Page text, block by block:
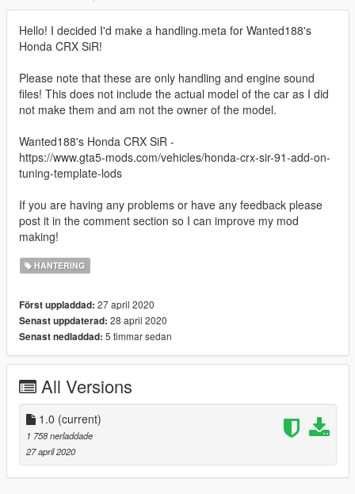
Hello! I decided I'd make a handling.meta for Wanted188's
Honda CRX SiR!
Please note that these are only handling and engine sound
files! This does not include the actual model of the car as I did
not make them and am not the owner of the model.
Wanted188's Honda CRX SiR -
https://www.gta5-mods.com/vehicles/honda-crx-sir-91-add-on-
tuning-template-lods
If you are having any problems or have any feedback please
post it in the comment section so I can improve my mod
making!
HANTERING
Först uppladdad: 27 april 2020
Senast uppdaterad: 28 april 2020
Senast nedladdad: 5 timmar sedan
All Versions
1.0 (current)
1 758 nerladdade
27 april 2020